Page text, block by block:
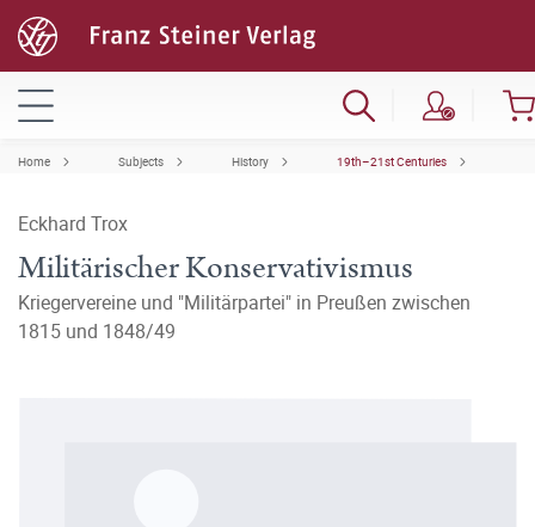
Home Subjects History 19th–21st Centuries
Eckhard Trox
Militärischer Konservativismus
Kriegervereine und "Militärpartei" in Preußen zwischen
1815 und 1848/49